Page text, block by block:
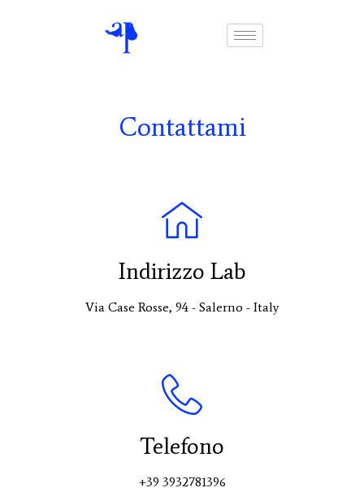
Contattami
Indirizzo Lab
Via Case Rosse, 94 - Salerno - Italy
Telefono
+39 3932781396